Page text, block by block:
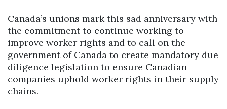
Canada’s unions mark this sad anniversary with
the commitment to continue working to
improve worker rights and to call on the
government of Canada to create mandatory due
diligence legislation to ensure Canadian
companies uphold worker rights in their supply
chains.